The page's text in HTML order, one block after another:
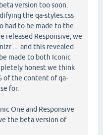
version too soon.
the qa-styles.css
had to be made to the
released Responsive, we
... and this revealed
made to both Iconic
honest we think
of the content of qa-
for.
One and Responsive
the beta version of